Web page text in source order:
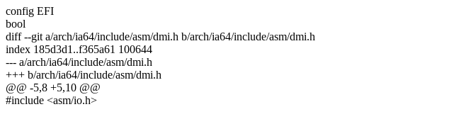
config EFI
bool
diff --git a/arch/ia64/include/asm/dmi.h b/arch/ia64/include/asm/dmi.h
index 185d3d1..f365a61 100644
--- a/arch/ia64/include/asm/dmi.h
+++ b/arch/ia64/include/asm/dmi.h
@@ -5,8 +5,10 @@
#include <asm/io.h>